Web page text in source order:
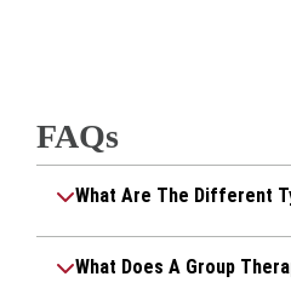
FAQs
What Are The Different
What Does A Group